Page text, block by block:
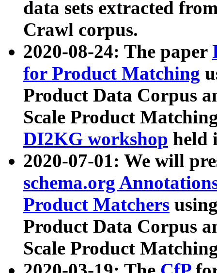
data sets extracted
Crawl corpus.
2020-08-24: The paper
for Product Matching
Product Data Corpus
Scale Product
DI2KG workshop held
2020-07-01: We will
schema.org
Product Matchers
Product Data Corpus
Scale Product